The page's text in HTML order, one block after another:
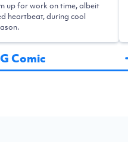
up for work on time, albeit
heartbeat, during cool
Comic